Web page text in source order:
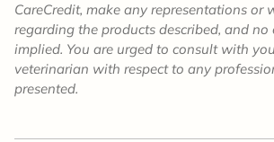
CareCredit, make any representations or
regarding the products described, and no
implied. You are urged to consult with
veterinarian with respect to any
presented.